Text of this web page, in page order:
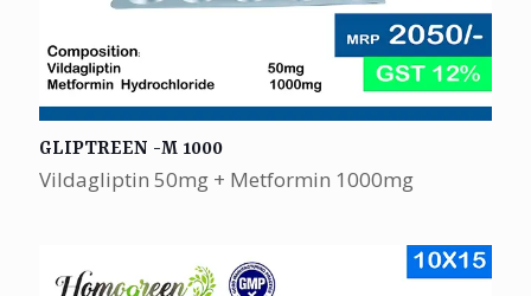
GLIPTREEN -M 1000
Vildagliptin 50mg + Metformin 1000mg